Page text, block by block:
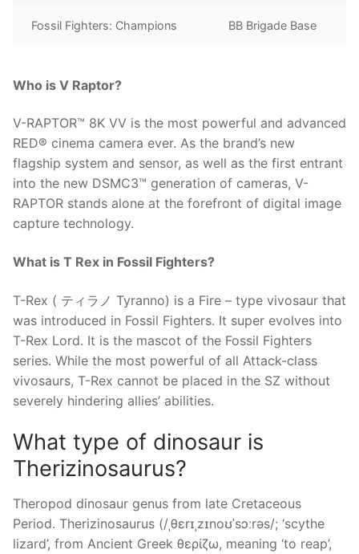
Fossil Fighters: Champions BB Brigade Base
Who is V Raptor?
V-RAPTOR™ 8K VV is the most powerful and advanced
RED® cinema camera ever. As the brand’s new
flagship system and sensor, as well as the first entrant
into the new DSMC3™ generation of cameras, V-
RAPTOR stands alone at the forefront of digital image
capture technology.
What is T Rex in Fossil Fighters?
T-Rex ( ティラノ Tyranno) is a Fire – type vivosaur that
was introduced in Fossil Fighters. It super evolves into
T-Rex Lord. It is the mascot of the Fossil Fighters
series. While the most powerful of all Attack-class
vivosaurs, T-Rex cannot be placed in the SZ without
severely hindering allies’ abilities.
What type of dinosaur is
Therizinosaurus?
Theropod dinosaur genus from late Cretaceous
Period. Therizinosaurus (/ˌθɛrɪˌzɪnoʊˈsɔːrəs/; ‘scythe
lizard’, from Ancient Greek θερίζω, meaning ‘to reap’,